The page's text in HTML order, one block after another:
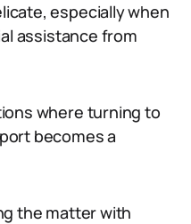
especially when
assistance from
where turning to
becomes a
the matter with